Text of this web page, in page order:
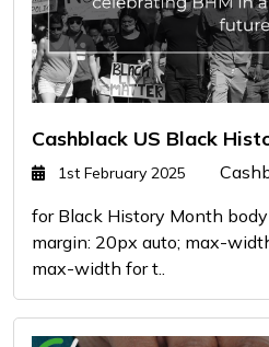
Cashblack US Black
1st February 2025
for Black History Month
margin: 20px auto; max-
max-width for t..